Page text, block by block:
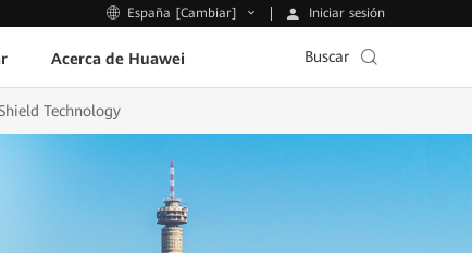
España [Cambiar] Iniciar sesión
Acerca de Huawei Buscar
Technology